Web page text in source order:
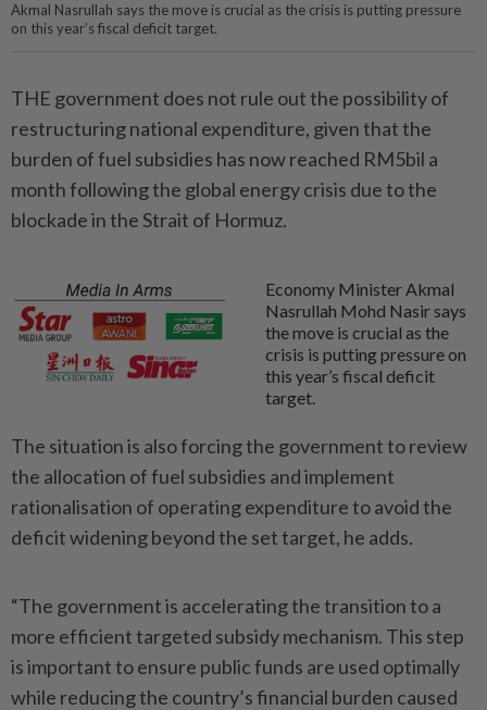
Akmal Nasrullah says the move is crucial as the crisis is putting pressure
on this year’s fiscal deficit target.
THE government does not rule out the possibility of
restructuring national expenditure, given that the
burden of fuel subsidies has now reached RM5bil a
month following the global energy crisis due to the
blockade in the Strait of Hormuz.
Economy Minister Akmal
Nasrullah Mohd Nasir says
the move is crucial as the
crisis is putting pressure on
this year’s fiscal deficit
target.
The situation is also forcing the government to review
the allocation of fuel subsidies and implement
rationalisation of operating expenditure to avoid the
deficit widening beyond the set target, he adds.
“The government is accelerating the transition to a
more efficient targeted subsidy mechanism. This step
is important to ensure public funds are used optimally
while reducing the country’s financial burden caused